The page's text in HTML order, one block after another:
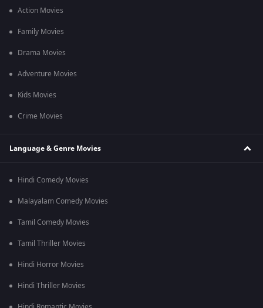
Action Movies
Family Movies
Drama Movies
Adventure Movies
Kids Movies
Crime Movies
Language & Genre Movies
Hindi Comedy Movies
Malayalam Comedy Movies
Tamil Comedy Movies
Tamil Thriller Movies
Hindi Horror Movies
Hindi Thriller Movies